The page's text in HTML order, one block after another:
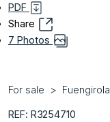
PDF
Share
7 Photos
For sale Fuengirola
REF: R3254710